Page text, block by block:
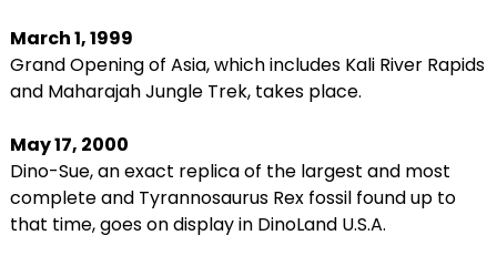
March 1, 1999
Grand Opening of Asia, which includes Kali River Rapids
and Maharajah Jungle Trek, takes place.
May 17, 2000
Dino-Sue, an exact replica of the largest and most
complete and Tyrannosaurus Rex fossil found up to
that time, goes on display in DinoLand U.S.A.